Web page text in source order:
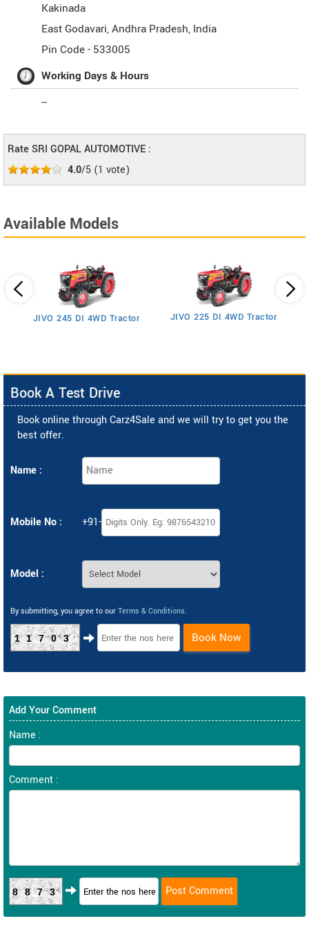
Kakinada
East Godavari,Andhra Pradesh, India
Pin Code - 533005
Working Days & Hours
--
Rate SRI GOPAL AUTOMOTIVE :
4.0/5 (1 vote)
Available Models
JIVO 245 DI 4WD Tractor JIVO 225 DI 4WD Tractor
Book A Test Drive
Book online through Carz4Sale and we will try to get you the
best offer.
Name :
Mobile No : +91-
Model :
By submitting, you agree to our Terms & Conditions.
11703 Book Now
Add Your Comment
Name :
Comment :
8873